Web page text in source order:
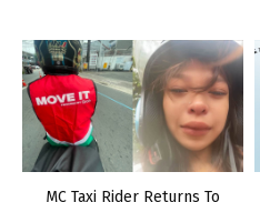
MC Taxi Rider Returns To